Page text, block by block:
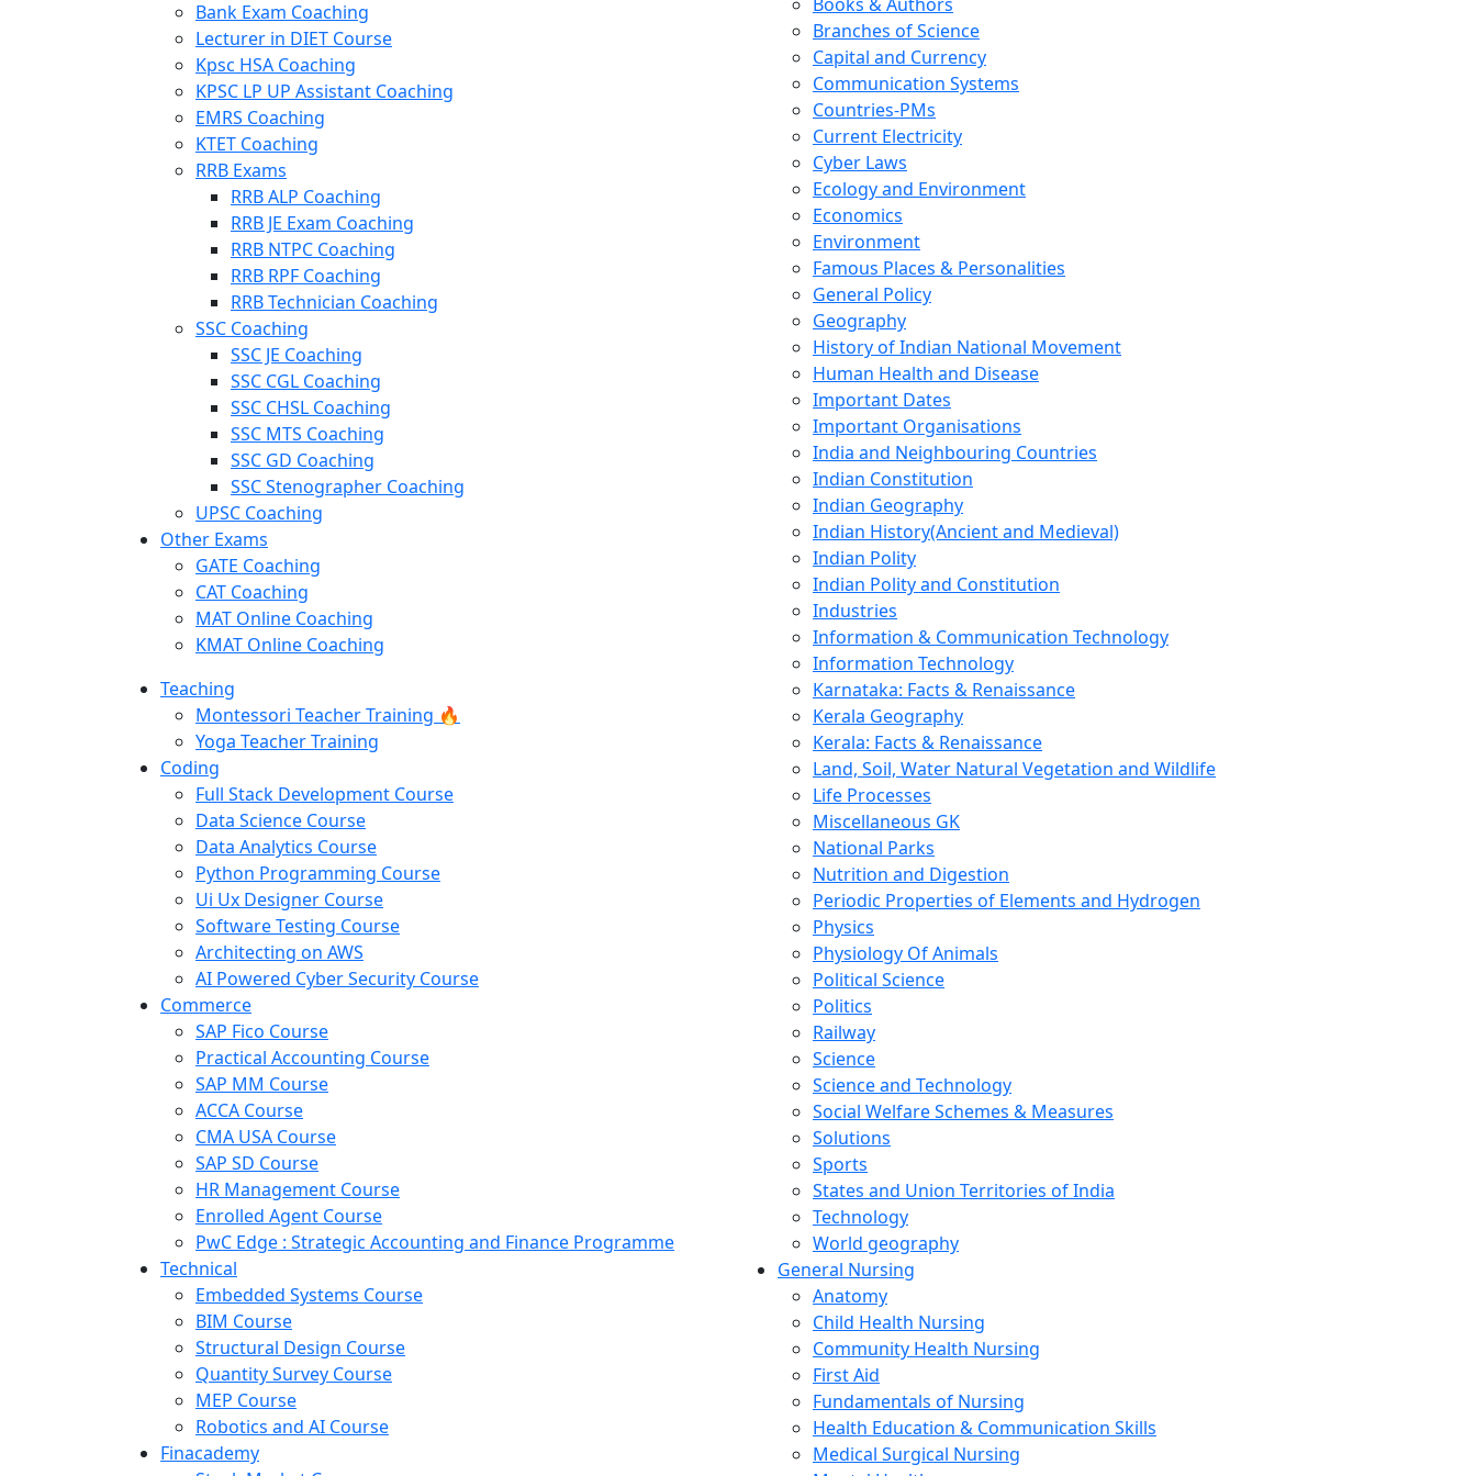
Bank Exam Coaching
Lecturer in DIET Course
Kpsc HSA Coaching
KPSC LP UP Assistant Coaching
EMRS Coaching
KTET Coaching
RRB Exams
RRB ALP Coaching
RRB JE Exam Coaching
RRB NTPC Coaching
RRB RPF Coaching
RRB Technician Coaching
SSC Coaching
SSC JE Coaching
SSC CGL Coaching
SSC CHSL Coaching
SSC MTS Coaching
SSC GD Coaching
SSC Stenographer Coaching
UPSC Coaching
Other Exams
GATE Coaching
CAT Coaching
MAT Online Coaching
KMAT Online Coaching
Teaching
Montessori Teacher Training 🔥
Yoga Teacher Training
Coding
Full Stack Development Course
Data Science Course
Data Analytics Course
Python Programming Course
Ui Ux Designer Course
Software Testing Course
Architecting on AWS
AI Powered Cyber Security Course
Commerce
SAP Fico Course
Practical Accounting Course
SAP MM Course
ACCA Course
CMA USA Course
SAP SD Course
HR Management Course
Enrolled Agent Course
PwC Edge : Strategic Accounting and Finance Programme
Technical
Embedded Systems Course
BIM Course
Structural Design Course
Quantity Survey Course
MEP Course
Robotics and AI Course
Finacademy
Branches of Science
Capital and Currency
Communication Systems
Countries-PMs
Current Electricity
Cyber Laws
Ecology and Environment
Economics
Environment
Famous Places & Personalities
General Policy
Geography
History of Indian National Movement
Human Health and Disease
Important Dates
Important Organisations
India and Neighbouring Countries
Indian Constitution
Indian Geography
Indian History(Ancient and Medieval)
Indian Polity
Indian Polity and Constitution
Industries
Information & Communication Technology
Information Technology
Karnataka: Facts & Renaissance
Kerala Geography
Kerala: Facts & Renaissance
Land, Soil, Water Natural Vegetation and Wildlife
Life Processes
Miscellaneous GK
National Parks
Nutrition and Digestion
Periodic Properties of Elements and Hydrogen
Physics
Physiology Of Animals
Political Science
Politics
Railway
Science
Science and Technology
Social Welfare Schemes & Measures
Solutions
Sports
States and Union Territories of India
Technology
World geography
General Nursing
Anatomy
Child Health Nursing
Community Health Nursing
First Aid
Fundamentals of Nursing
Health Education & Communication Skills
Medical Surgical Nursing